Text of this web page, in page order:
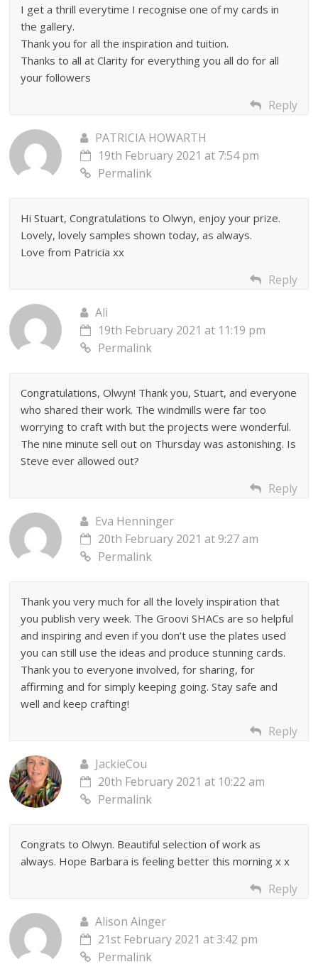
I get a thrill everytime I recognise one of my cards in
the gallery.
Thank you for all the inspiration and tuition.
Thanks to all at Clarity for everything you all do for all
your followers
Reply
PATRICIA HOWARTH
19th February 2021 at 7:54 pm
Permalink
Hi Stuart, Congratulations to Olwyn, enjoy your prize.
Lovely, lovely samples shown today, as always.
Love from Patricia xx
Reply
Ali
19th February 2021 at 11:19 pm
Permalink
Congratulations, Olwyn! Thank you, Stuart, and everyone
who shared their work. The windmills were far too
worrying to craft with but the projects were wonderful.
The nine minute sell out on Thursday was astonishing. Is
Steve ever allowed out?
Reply
Eva Henninger
20th February 2021 at 9:27 am
Permalink
Thank you very much for all the lovely inspiration that
you publish very week. The Groovi SHACs are so helpful
and inspiring and even if you don’t use the plates used
you can still use the ideas and produce stunning cards.
Thank you to everyone involved, for sharing, for
affirming and for simply keeping going. Stay safe and
well and keep crafting!
Reply
JackieCou
20th February 2021 at 10:22 am
Permalink
Congrats to Olwyn. Beautiful selection of work as
always. Hope Barbara is feeling better this morning x x
Reply
Alison Ainger
21st February 2021 at 3:42 pm
Permalink